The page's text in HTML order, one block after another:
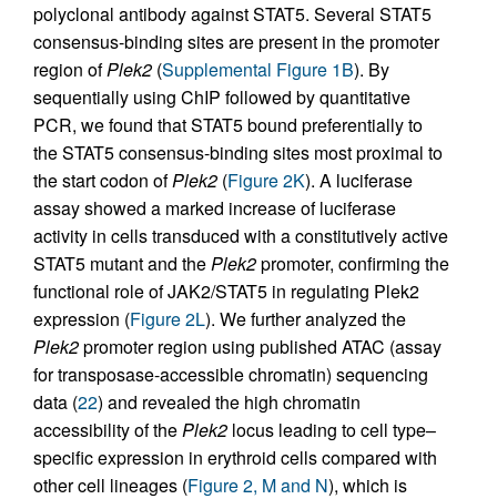
polyclonal antibody against STAT5. Several STAT5
consensus-binding sites are present in the promoter
region ofPlek2 (Supplemental Figure 1B). By
sequentially using ChIP followed by quantitative
PCR, we found that STAT5 bound preferentially to
the STAT5 consensus-binding sites most proximal to
the start codon ofPlek2 (Figure 2K). A luciferase
assay showed a marked increase of luciferase
activity in cells transduced with a constitutively active
STAT5 mutant and thePlek2promoter, confirming the
functional role of JAK2/STAT5 in regulating Plek2
expression (Figure 2L). We further analyzed the
Plek2promoter region using published ATAC (assay
for transposase-accessible chromatin) sequencing
data (22) and revealed the high chromatin
accessibility of thePlek2 locus leading to cell type–
specific expression in erythroid cells compared with
other cell lineages (Figure 2, M and N), which is